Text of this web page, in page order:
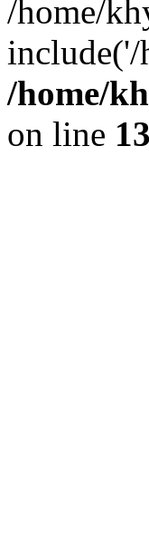
/home/
/home/
on line